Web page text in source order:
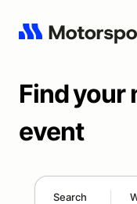
Find your
event
Search